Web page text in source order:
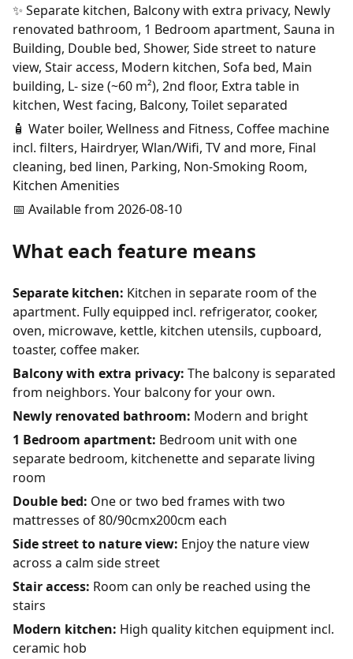
✨ Separate kitchen, Balcony with extra privacy, Newly
renovated bathroom, 1 Bedroom apartment, Sauna in
Building, Double bed, Shower, Side street to nature
view, Stair access, Modern kitchen, Sofa bed, Main
building, L- size (~60 m²), 2nd floor, Extra table in
kitchen, West facing, Balcony, Toilet separated
🧴 Water boiler, Wellness and Fitness, Coffee machine
incl. filters, Hairdryer, Wlan/Wifi, TV and more, Final
cleaning, bed linen, Parking, Non-Smoking Room,
Kitchen Amenities
📅 Available from 2026-08-10
What each feature means
Separate kitchen: Kitchen in separate room of the
apartment. Fully equipped incl. refrigerator, cooker,
oven, microwave, kettle, kitchen utensils, cupboard,
toaster, coffee maker.
Balcony with extra privacy: The balcony is separated
from neighbors. Your balcony for your own.
Newly renovated bathroom: Modern and bright
1 Bedroom apartment: Bedroom unit with one
separate bedroom, kitchenette and separate living
room
Double bed: One or two bed frames with two
mattresses of 80/90cmx200cm each
Side street to nature view: Enjoy the nature view
across a calm side street
Stair access: Room can only be reached using the
stairs
Modern kitchen: High quality kitchen equipment incl.
ceramic hob